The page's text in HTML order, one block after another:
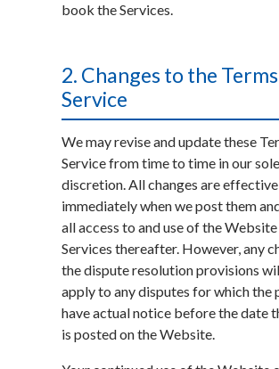
book the Services.
2. Changes to the
Service
We may revise and update these
Service from time to time in our sole
discretion. All changes are effective
immediately when we post them
all access to and use of the
Services thereafter. However, any
the dispute resolution provisions
apply to any disputes for which the
have actual notice before the date
is posted on the Website.